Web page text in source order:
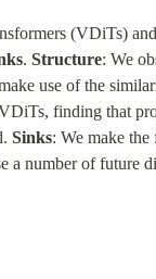
(VDiTs)
. Structure: We
use of the
finding that
Sinks: We make
a number of future